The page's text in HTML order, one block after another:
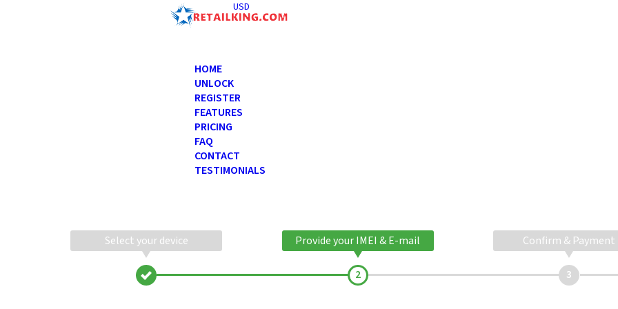
USD
HOME
UNLOCK
REGISTER
FEATURES
PRICING
FAQ
CONTACT
TESTIMONIALS
Select your device Provide your IMEI & E-mail Confirm & Payment